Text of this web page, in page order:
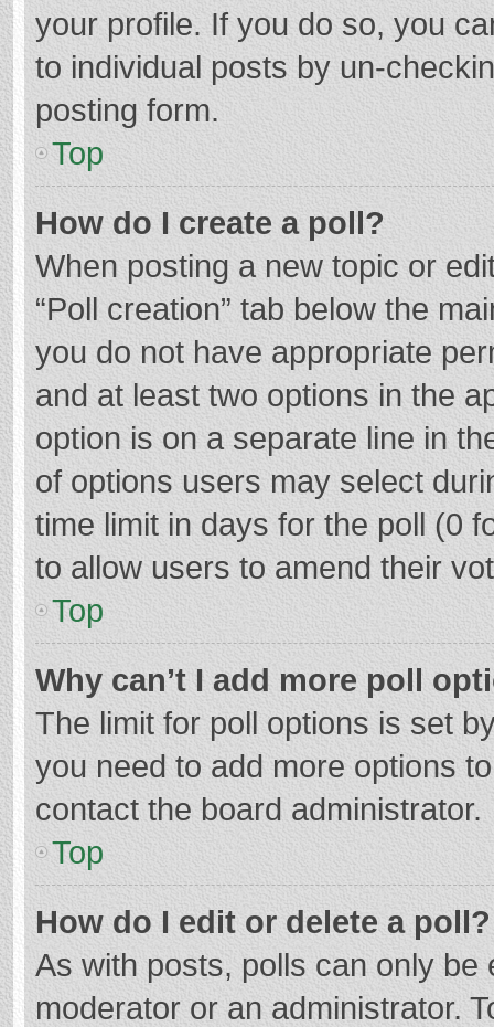
your profile. If you do so, you
to individual posts by un-
posting form.
Top
How do I create a poll?
When posting a new topic or
“Poll creation” tab below the
you do not have appropriate
and at least two options in the
option is on a separate line in
of options users may select
time limit in days for the poll (0
to allow users to amend their
Top
Why can’t I add more poll
The limit for poll options is set
you need to add more options
contact the board administrator.
Top
How do I edit or delete a poll?
As with posts, polls can only
moderator or an administrator.